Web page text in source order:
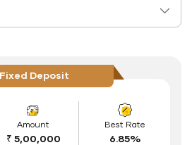
Amount
₹ 5,00,000
Best Rate
6.85%
Fixed Deposit